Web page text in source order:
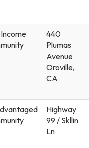
440
Plumas
Avenue
Oroville,
CA
Highway
99 / Skllin
Ln